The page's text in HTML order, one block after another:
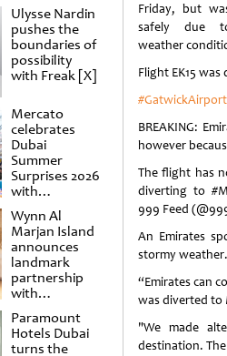
Ulysse Nardin
pushes the
boundaries of
possibility
with Freak [X]
Mercato
celebrates
Dubai
Summer
Surprises 2026
with
spectacular
shows and
raffles
Wynn Al
Marjan Island
announces
landmark
partnership
with
Punchdrunk
Paramount
Hotels Dubai
turns the
Friday, but
safely due
weather
Flight EK15
#GatwickAirport
BREAKING:
however
The flight has
diverting to
999 Feed
An Emirates
stormy weather.
“Emirates can
was diverted to
"We made
destination.